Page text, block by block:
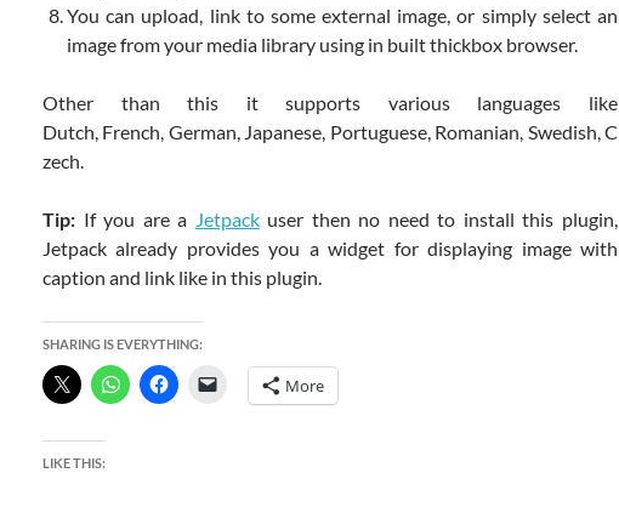
You can upload, link to some external image, or simply select an
image from your media library using in built thickbox browser.
Other than this it supports various languages like
Dutch, French, German, Japanese, Portuguese, Romanian, Swedish, C
zech.
Tip: If you are a Jetpackuser then no need to install this plugin,
Jetpack already provides you a widget for displaying image with
caption and link like in this plugin.
SHARING IS EVERYTHING:
More
LIKE THIS: